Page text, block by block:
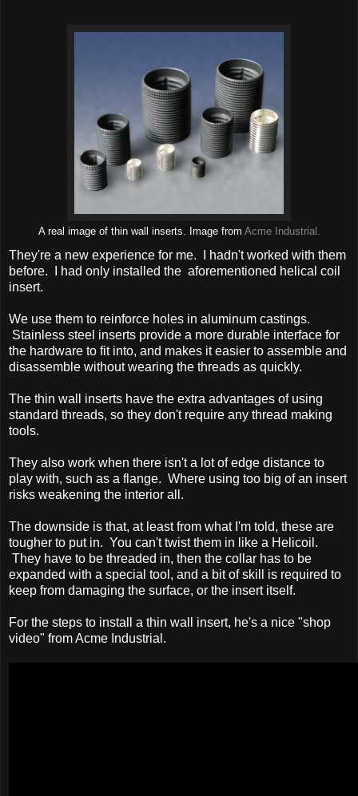
A real image of thin wall inserts. Image from Acme Industrial.
They're a new experience for me. I hadn't worked with them
before. I had only installed the aforementioned helical coil
insert.
We use them to reinforce holes in aluminum castings.
Stainless steel inserts provide a more durable interface for
the hardware to fit into, and makes it easier to assemble and
disassemble without wearing the threads as quickly.
The thin wall inserts have the extra advantages of using
standard threads, so they don't require any thread making
tools.
They also work when there isn't a lot of edge distance to
play with, such as a flange. Where using too big of an insert
risks weakening the interior all.
The downside is that, at least from what I'm told, these are
tougher to put in. You can't twist them in like a Helicoil.
They have to be threaded in, then the collar has to be
expanded with a special tool, and a bit of skill is required to
keep from damaging the surface, or the insert itself.
For the steps to install a thin wall insert, he's a nice "shop
video" from Acme Industrial.